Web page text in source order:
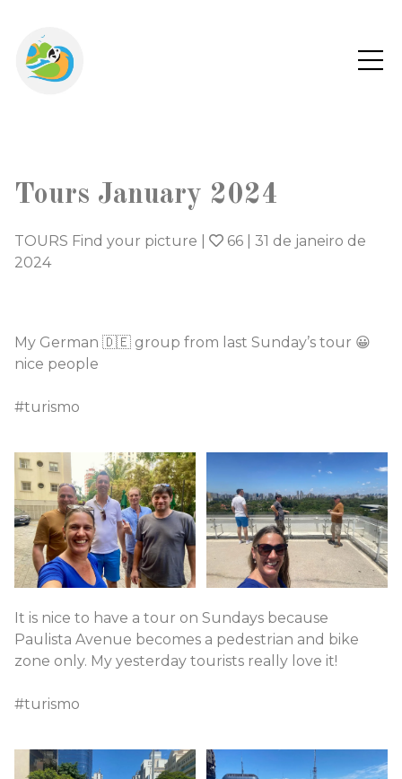
Tours January 2024
TOURS Find your picture 66
31 de janeiro de
2024
My German 🇩🇪 group from last Sunday’s tour 😀
nice people
#turismo
It is nice to have a tour on Sundays because
Paulista Avenue becomes a pedestrian and bike
zone only. My yesterday tourists really love it!
#turismo